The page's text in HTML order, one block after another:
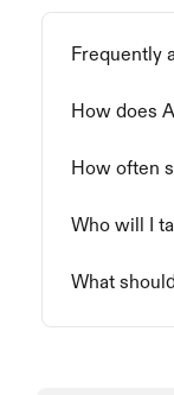
Frequently
How does
How often
Who will I
What